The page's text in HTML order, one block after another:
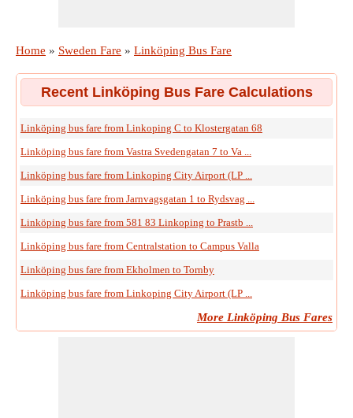
Home » Sweden Fare » Linköping Bus Fare
Recent Linköping Bus Fare Calculations
Linköping bus fare from Linkoping C to Klostergatan 68
Linköping bus fare from Vastra Svedengatan 7 to Va ...
Linköping bus fare from Linkoping City Airport (LP ...
Linköping bus fare from Jarnvagsgatan 1 to Rydsvag ...
Linköping bus fare from 581 83 Linkoping to Prastb ...
Linköping bus fare from Centralstation to Campus Valla
Linköping bus fare from Ekholmen to Tornby
Linköping bus fare from Linkoping City Airport (LP ...
More Linköping Bus Fares